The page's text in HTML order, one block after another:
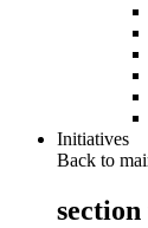
Initiatives
Back to